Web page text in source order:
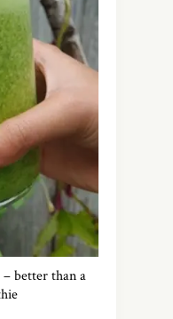
– better than a